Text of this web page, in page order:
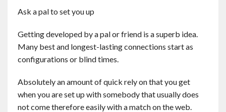
Ask a pal to set you up
Getting developed by a pal or friend is a superb idea.
Many best and longest-lasting connections start as
configurations or blind times.
Absolutely an amount of quick rely on that you get
when you are set up with somebody that usually does
not come therefore easily with a match on the web.